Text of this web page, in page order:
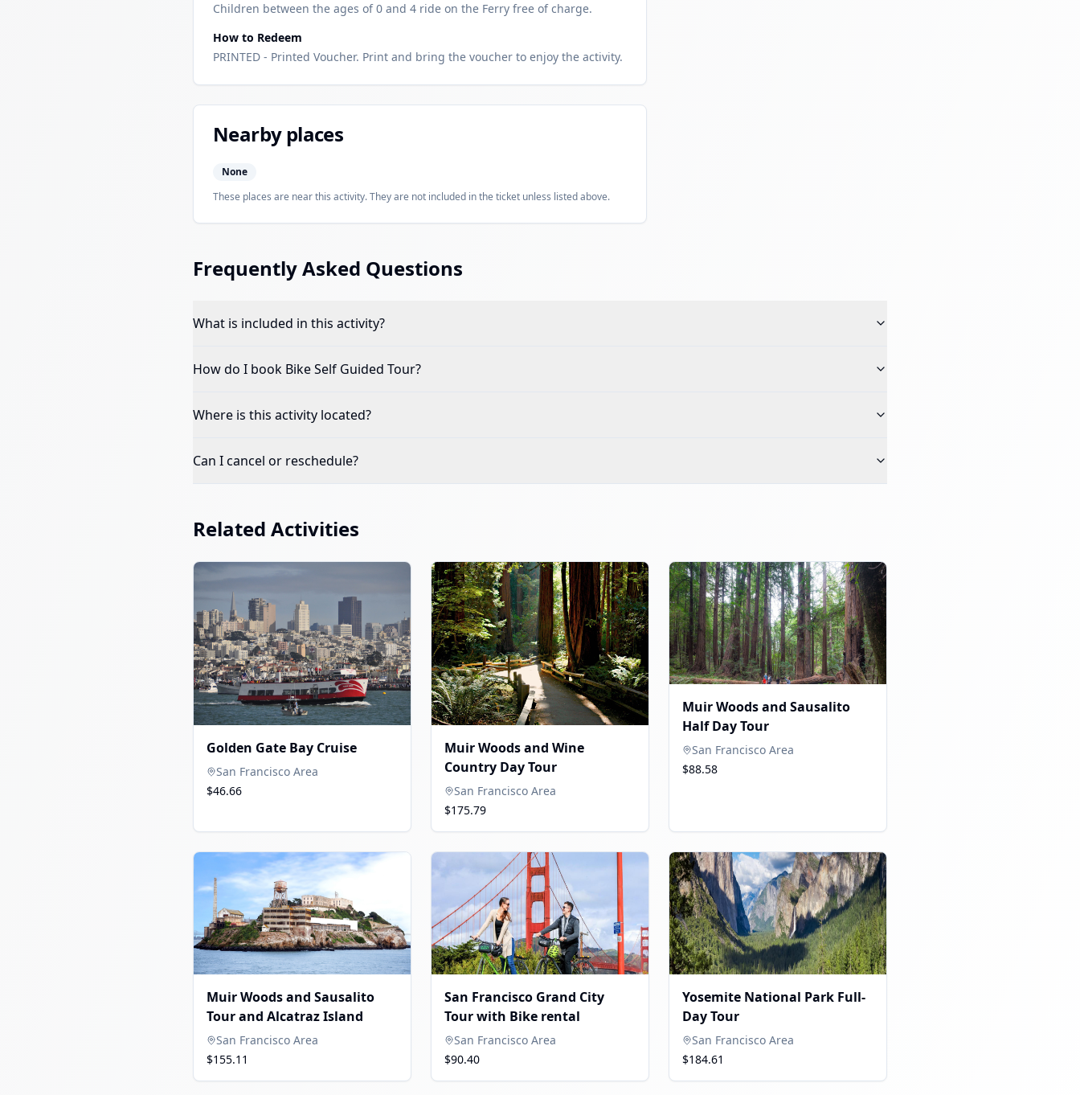
Children between the ages of 0 and 4 ride on the Ferry free of charge.
How to Redeem
PRINTED - Printed Voucher. Print and bring the voucher to enjoy the activity.
Nearby places
None
These places are near this activity. They are not included in the ticket unless listed above.
Frequently Asked Questions
What is included in this activity?
How do I book Bike Self Guided Tour?
Where is this activity located?
Can I cancel or reschedule?
Related Activities
Golden Gate Bay Cruise
San Francisco Area
$46.66
Muir Woods and Wine
Country Day Tour
San Francisco Area
$175.79
Muir Woods and Sausalito
Half Day Tour
San Francisco Area
$88.58
Muir Woods and Sausalito
Tour and Alcatraz Island
San Francisco Area
$155.11
San Francisco Grand City
Tour with Bike rental
San Francisco Area
$90.40
Yosemite National Park Full-
Day Tour
San Francisco Area
$184.61